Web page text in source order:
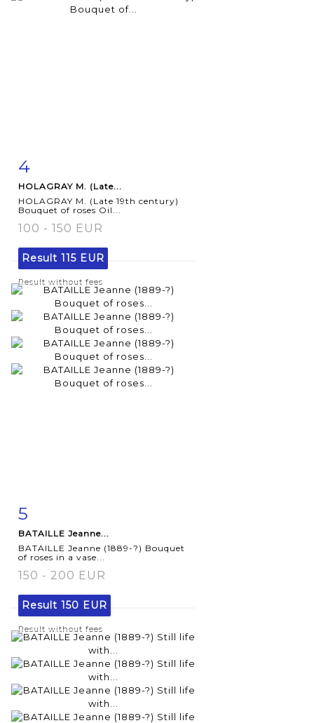
4
HOLAGRAY M. (Late...
HOLAGRAY M. (Late 19th century)
Bouquet of roses Oil...
100 - 150 EUR
Result 115 EUR
Result without fees
5
BATAILLE Jeanne...
BATAILLE Jeanne (1889-?) Bouquet
of roses in a vase...
150 - 200 EUR
Result 150 EUR
Result without fees